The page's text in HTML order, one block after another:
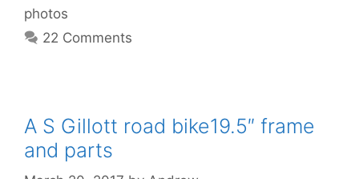
photos
22 Comments
A S Gillott road bike19.5″ frame
and parts